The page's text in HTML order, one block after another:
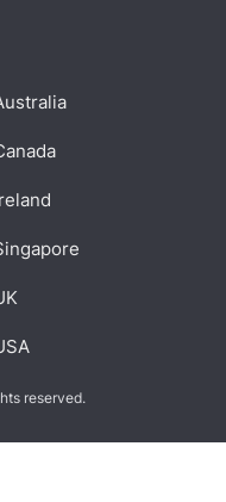
reserved.